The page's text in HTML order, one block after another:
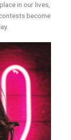
in our lives,
become